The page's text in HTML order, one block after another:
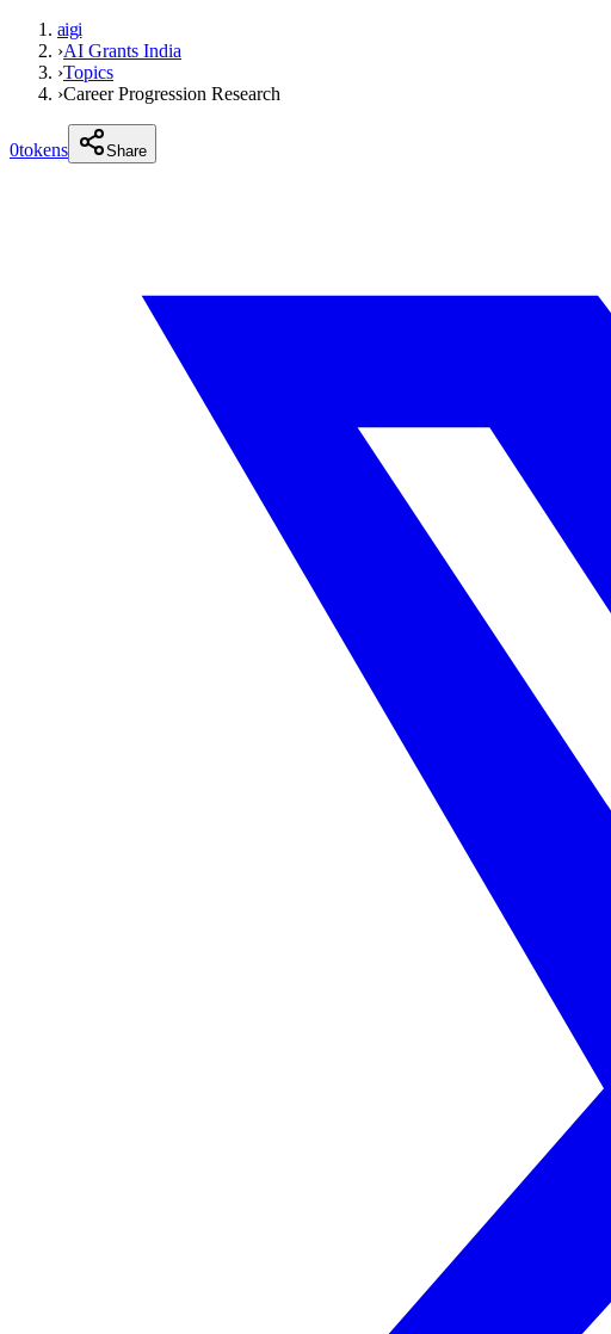
aigi
›AI Grants India
›Topics
›Career Progression Research
0tokens Share